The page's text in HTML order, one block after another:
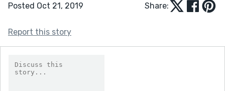
Posted Oct 21, 2019 Share:
Report this story